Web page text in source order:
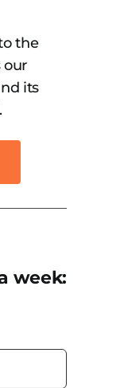
the
our
its
week: